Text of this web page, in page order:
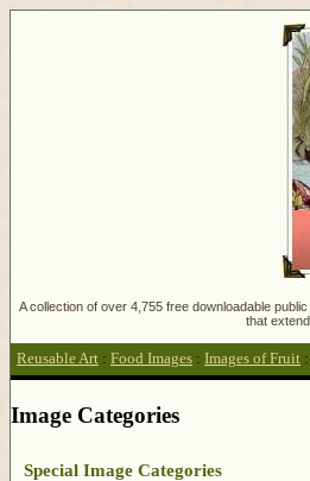
A collection of over 4,755 free downloadable
that
Reusable Art : Food Images : Images of Fruit :
Image Categories
Special Image Categories